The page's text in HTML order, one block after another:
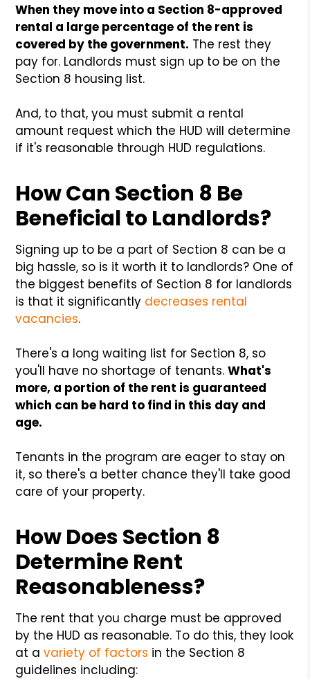
When they move into a Section 8-approved
rental a large percentage of the rent is
covered by the government. The rest they
pay for. Landlords must sign up to be on the
Section 8 housing list.
And, to that, you must submit a rental
amount request which the HUD will determine
if it's reasonable through HUD regulations.
How Can Section 8 Be
Beneficial to Landlords?
Signing up to be a part of Section 8 can be a
big hassle, so is it worth it to landlords? One of
the biggest benefits of Section 8 for landlords
is that it significantly decreases rental
vacancies.
There's a long waiting list for Section 8, so
you'll have no shortage of tenants.What's
more, a portion of the rent is guaranteed
which can be hard to find in this day and
age.
Tenants in the program are eager to stay on
it, so there's a better chance they'll take good
care of your property.
How Does Section 8
Determine Rent
Reasonableness?
The rent that you charge must be approved
by the HUD as reasonable. To do this, they look
at avariety of factors in the Section 8
guidelines including: